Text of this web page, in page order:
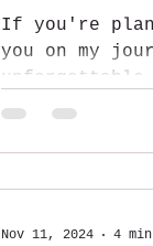
If you're
you on my
unforgettable
a city
Nov 11, 2024 4